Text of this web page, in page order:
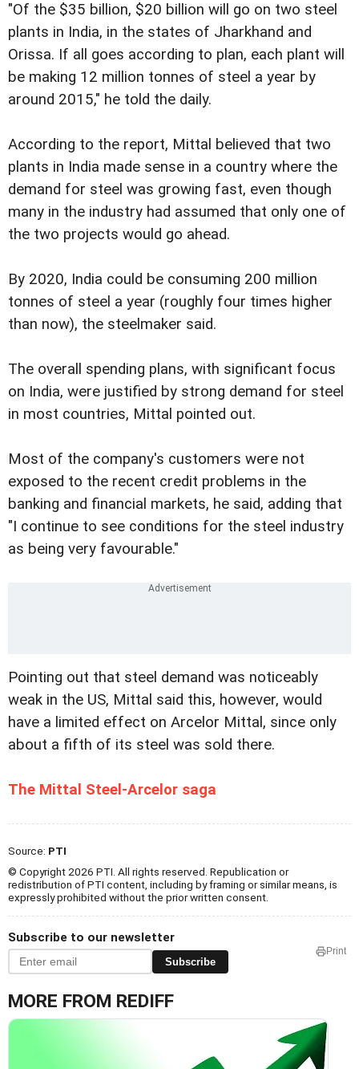
"Of the $35 billion, $20 billion will go on two steel
plants in India, in the states of Jharkhand and
Orissa. If all goes according to plan, each plant will
be making 12 million tonnes of steel a year by
around 2015," he told the daily.
According to the report, Mittal believed that two
plants in India made sense in a country where the
demand for steel was growing fast, even though
many in the industry had assumed that only one of
the two projects would go ahead.
By 2020, India could be consuming 200 million
tonnes of steel a year (roughly four times higher
than now), the steelmaker said.
The overall spending plans, with significant focus
on India, were justified by strong demand for steel
in most countries, Mittal pointed out.
Most of the company's customers were not
exposed to the recent credit problems in the
banking and financial markets, he said, adding that
"I continue to see conditions for the steel industry
as being very favourable."
Pointing out that steel demand was noticeably
weak in the US, Mittal said this, however, would
have a limited effect on Arcelor Mittal, since only
about a fifth of its steel was sold there.
The Mittal Steel-Arcelor saga
Source: PTI
© Copyright 2026 PTI. All rights reserved. Republication or
redistribution of PTI content, including by framing or similar means, is
expressly prohibited without the prior written consent.
Subscribe to our newsletter
Subscribe
Print
MORE FROM REDIFF